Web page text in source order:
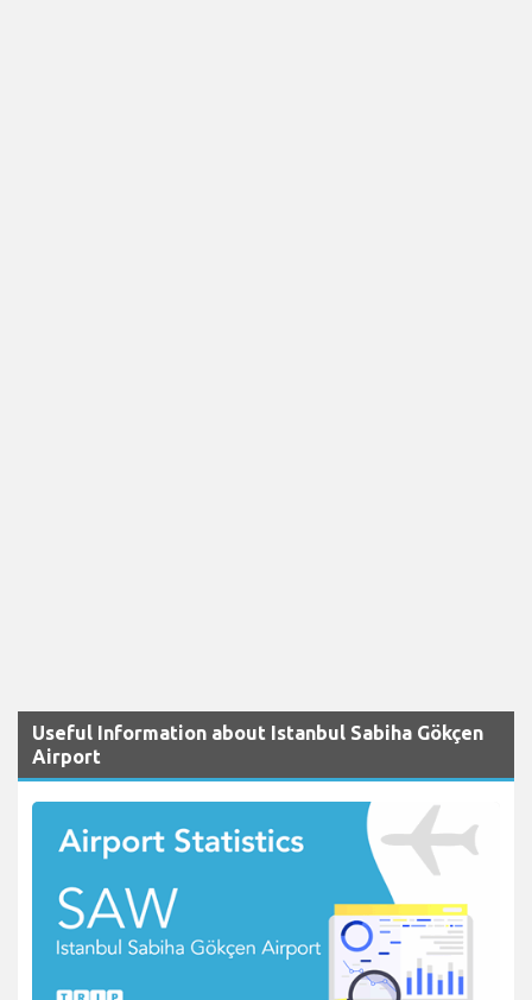
Useful Information about Istanbul Sabiha Gökçen
Airport